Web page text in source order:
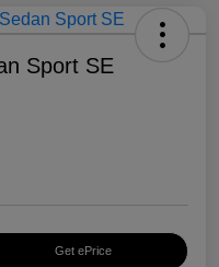
Sport SE
Get ePrice